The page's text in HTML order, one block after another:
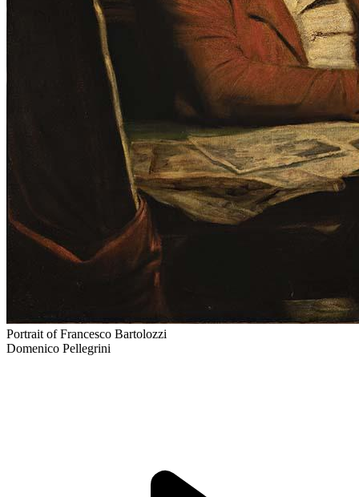
Portrait of Francesco Bartolozzi
Domenico Pellegrini